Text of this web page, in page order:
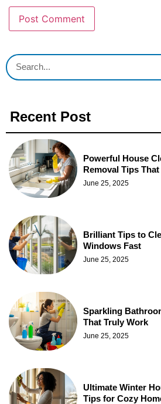
Recent Post
Powerful House
Removal Tips
June 25, 2025
Brilliant Tips to
Windows Fast
June 25, 2025
Sparkling
That Truly Work
June 25, 2025
Ultimate Winter
Tips for Cozy